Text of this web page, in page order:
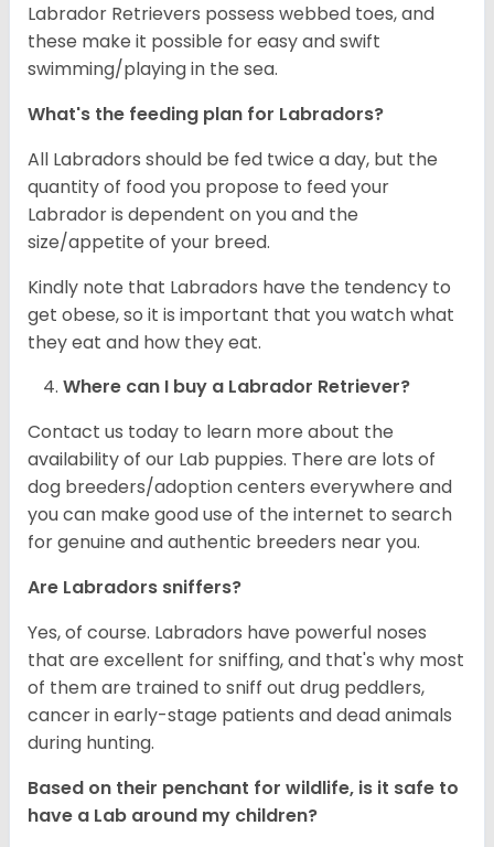
Labrador Retrievers possess webbed toes, and
these make it possible for easy and swift
swimming/playing in the sea.
What's the feeding plan for Labradors?
All Labradors should be fed twice a day, but the
quantity of food you propose to feed your
Labrador is dependent on you and the
size/appetite of your breed.
Kindly note that Labradors have the tendency to
get obese, so it is important that you watch what
they eat and how they eat.
Where can I buy a Labrador Retriever?
Contact us today to learn more about the
availability of our Lab puppies. There are lots of
dog breeders/adoption centers everywhere and
you can make good use of the internet to search
for genuine and authentic breeders near you.
Are Labradors sniffers?
Yes, of course. Labradors have powerful noses
that are excellent for sniffing, and that's why most
of them are trained to sniff out drug peddlers,
cancer in early-stage patients and dead animals
during hunting.
Based on their penchant for wildlife, is it safe to
have a Lab around my children?